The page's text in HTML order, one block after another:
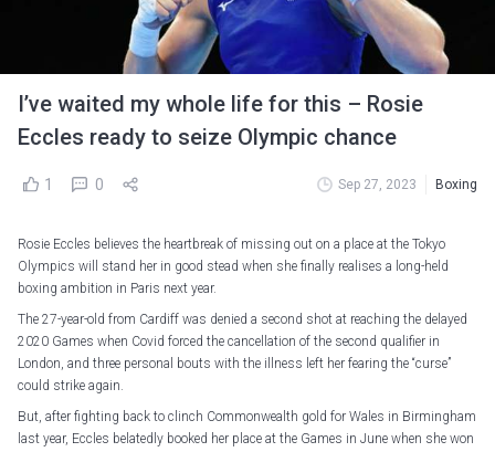
I’ve waited my whole life for this – Rosie
Eccles ready to seize Olympic chance
1 0 Sep 27, 2023 Boxing
Rosie Eccles believes the heartbreak of missing out on a place at the Tokyo
Olympics will stand her in good stead when she finally realises a long-held
boxing ambition in Paris next year.
The 27-year-old from Cardiff was denied a second shot at reaching the delayed
2020 Games when Covid forced the cancellation of the second qualifier in
London, and three personal bouts with the illness left her fearing the “curse”
could strike again.
But, after fighting back to clinch Commonwealth gold for Wales in Birmingham
last year, Eccles belatedly booked her place at the Games in June when she won